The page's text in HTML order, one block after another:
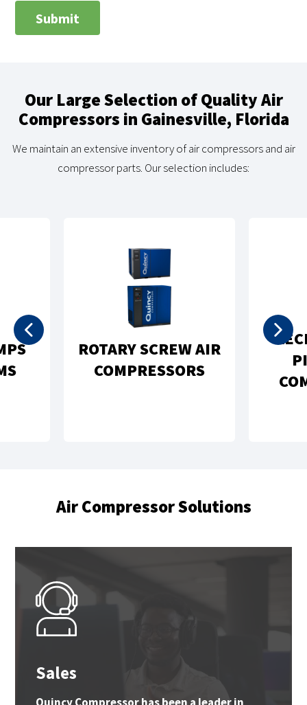
Our Large Selection of Quality Air
Compressors in Gainesville, Florida
We maintain an extensive inventory of air compressors and air
compressor parts. Our selection includes:
ROTARY SCREW AIR
COMPRESSORS
Air Compressor Solutions
Sales